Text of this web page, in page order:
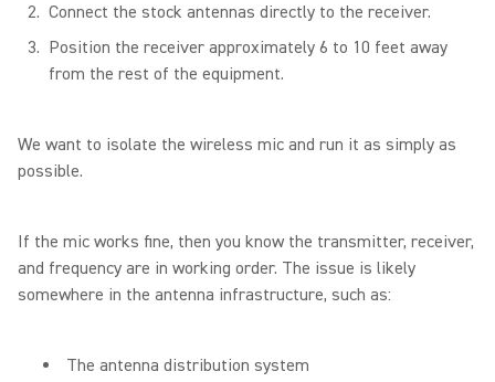
Connect the stock antennas directly to the receiver.
Position the receiver approximately 6 to 10 feet away
from the rest of the equipment.
We want to isolate the wireless mic and run it as simply as
possible.
If the mic works fine, then you know the transmitter, receiver,
and frequency are in working order. The issue is likely
somewhere in the antenna infrastructure, such as:
The antenna distribution system